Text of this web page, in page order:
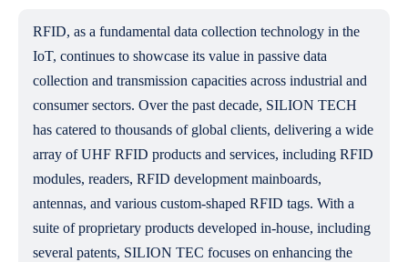
RFID, as a fundamental data collection technology in the
IoT, continues to showcase its value in passive data
collection and transmission capacities across industrial and
consumer sectors. Over the past decade, SILION TECH
has catered to thousands of global clients, delivering a wide
array of UHF RFID products and services, including RFID
modules, readers, RFID development mainboards,
antennas, and various custom-shaped RFID tags. With a
suite of proprietary products developed in-house, including
several patents, SILION TEC focuses on enhancing the